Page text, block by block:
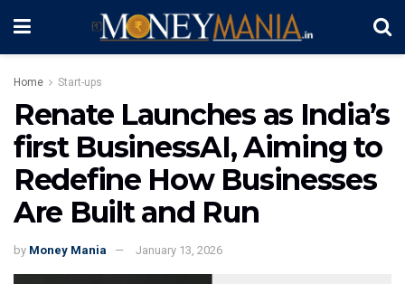
Home Start-ups
Renate Launches as India’s
first BusinessAI, Aiming to
Redefine How Businesses
Are Built and Run
by Money Mania January 13, 2026